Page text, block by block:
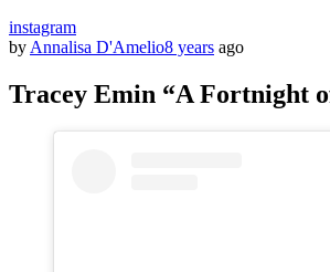
instagram
by Annalisa D'Amelio8 years ago
Tracey Emin “A Fortnight